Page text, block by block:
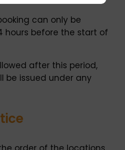
can only be
hours before the start of
after this period,
be issued under any